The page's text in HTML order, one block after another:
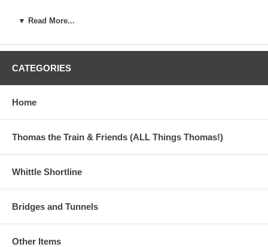
▼ Read More...
CATEGORIES
Home
Thomas the Train & Friends (ALL Things Thomas!)
Whittle Shortline
Bridges and Tunnels
Other Items